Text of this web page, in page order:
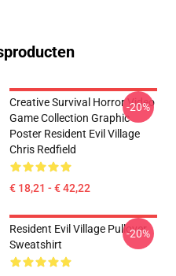
Creative Survival Horror Video
Game Collection Graphic
Poster Resident Evil Village
Chris Redfield
€ 18,21 - € 42,22
-20%
Resident Evil Village Pullover
Sweatshirt
-20%